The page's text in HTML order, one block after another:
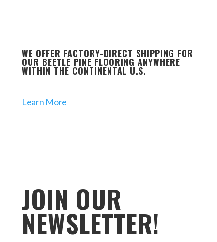
WE OFFER FACTORY-DIRECT SHIPPING FOR
OUR BEETLE PINE FLOORING ANYWHERE
WITHIN THE CONTINENTAL U.S.
Learn More
JOIN OUR
NEWSLETTER!